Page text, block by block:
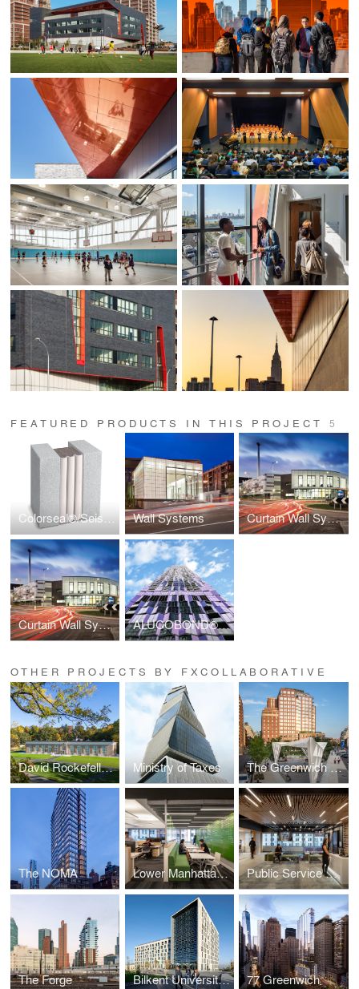
FEATURED PRODUCTS IN THIS PROJECT 5
Colorseal®/Seismic Colorseal Wall Systems Curtain Wall Systems
Curtain Wall Systems ALUCOBOND® Spectra
OTHER PROJECTS BY FXCOLLABORATIVE
David Rockefeller Creative Arts Center Ministry of Taxes The Greenwich Lane
The NOMA Lower Manhattan Corporate Headquarters Public Service Strategic Workplace
The Forge Bilkent University Student Residences 77 Greenwich